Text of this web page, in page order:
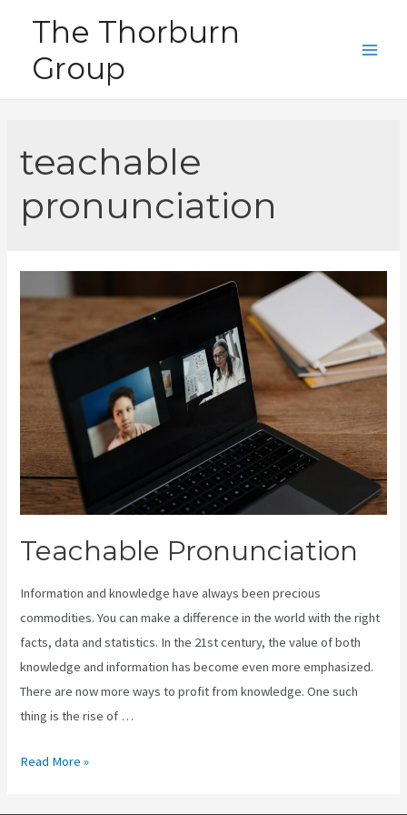
content
The Thorburn
Group
teachable
pronunciation
Teachable Pronunciation
Information and knowledge have always been precious
commodities. You can make a difference in the world with the right
facts, data and statistics. In the 21st century, the value of both
knowledge and information has become even more emphasized.
There are now more ways to profit from knowledge. One such
thing is the rise of …
Teachable
Read More »